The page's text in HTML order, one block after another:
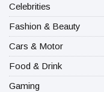
Celebrities
Fashion & Beauty
Cars & Motor
Food & Drink
Gaming